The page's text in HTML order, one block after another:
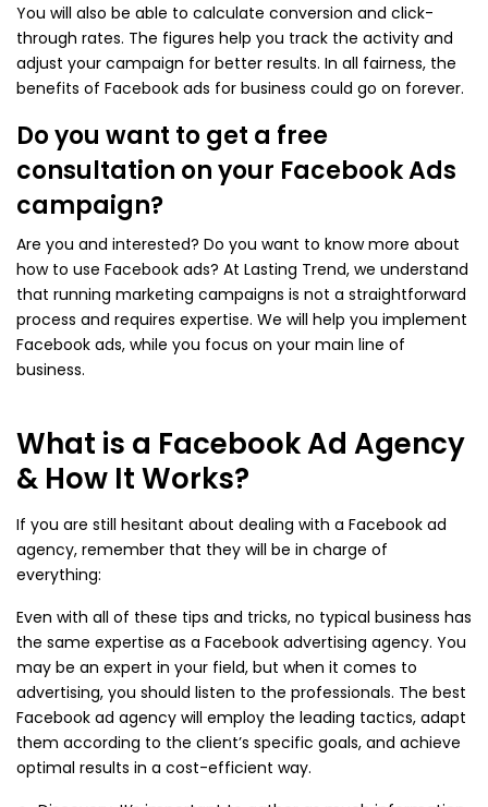
You will also be able to calculate conversion and click-
through rates. The figures help you track the activity and
adjust your campaign for better results. In all fairness, the
benefits of Facebook ads for business could go on forever.
Do you want to get a free
consultation on your Facebook Ads
campaign?
Are you and interested? Do you want to know more about
how to use Facebook ads? At Lasting Trend, we understand
that running marketing campaigns is not a straightforward
process and requires expertise. We will help you implement
Facebook ads, while you focus on your main line of
business.
What is a Facebook Ad Agency
& How It Works?
If you are still hesitant about dealing with a Facebook ad
agency, remember that they will be in charge of
everything:
Even with all of these tips and tricks, no typical business has
the same expertise as a Facebook advertising agency. You
may be an expert in your field, but when it comes to
advertising, you should listen to the professionals. The best
Facebook ad agency will employ the leading tactics, adapt
them according to the client’s specific goals, and achieve
optimal results in a cost-efficient way.